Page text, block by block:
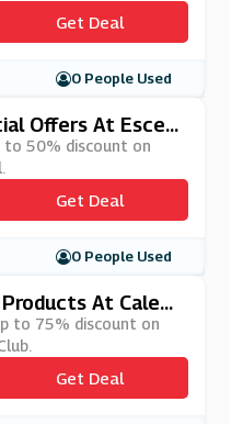
Get Deal
0 People Used
Offers At Escen
50% discount on
Get Deal
0 People Used
At Calend
to 75% discount on
Get Deal